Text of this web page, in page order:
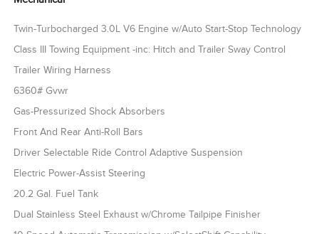
Twin-Turbocharged 3.0L V6 Engine w/Auto Start-Stop Technology
Class III Towing Equipment -inc: Hitch and Trailer Sway Control
Trailer Wiring Harness
6360# Gvwr
Gas-Pressurized Shock Absorbers
Front And Rear Anti-Roll Bars
Driver Selectable Ride Control Adaptive Suspension
Electric Power-Assist Steering
20.2 Gal. Fuel Tank
Dual Stainless Steel Exhaust w/Chrome Tailpipe Finisher